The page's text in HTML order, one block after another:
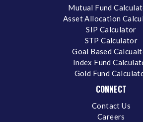
Mutual Fund
Asset Allocation
SIP Calculator
STP Calculator
Goal Based
Index Fund
Gold Fund
CONNECT
Contact Us
Careers